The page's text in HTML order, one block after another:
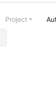
Project